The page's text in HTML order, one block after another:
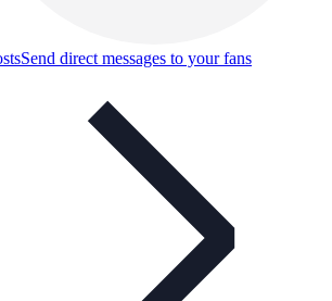
Send direct messages to your fans